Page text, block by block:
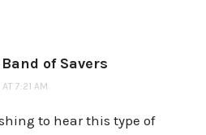
of Savers
7:21 AM
to hear this type of